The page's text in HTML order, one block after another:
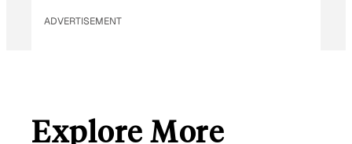
ADVERTISEMENT
Explore More